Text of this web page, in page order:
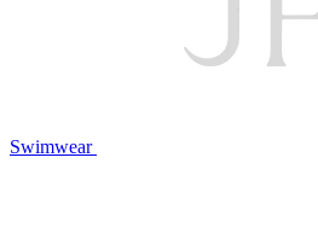
Swimwear